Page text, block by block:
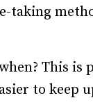
taking
This
to keep